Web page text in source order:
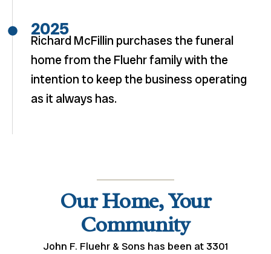
2025
Richard McFillin purchases the funeral
home from the Fluehr family with the
intention to keep the business operating
as it always has.
Our Home, Your
Community
John F. Fluehr & Sons has been at 3301